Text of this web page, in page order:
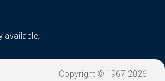
available.
Copyright © 1967-2026